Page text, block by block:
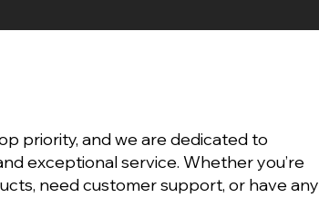
priority, and we are dedicated to
exceptional service. Whether you’re
need customer support, or have any